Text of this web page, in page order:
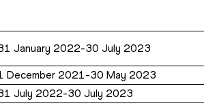
January 2022-30 July 2023
December 2021-30 May 2023
July 2022-30 July 2023